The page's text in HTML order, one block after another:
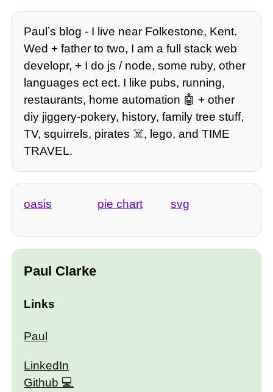
Paulʼs blog - I live near Folkestone, Kent.
Wed + father to two, I am a full stack web
developr, + I do js / node, some ruby, other
languages ect ect. I like pubs, running,
restaurants, home automation 🤖 + other
diy jiggery-pokery, history, family tree stuff,
TV, squirrels, pirates ☠️, lego, and TIME
TRAVEL.
oasis pie chart svg
Paul Clarke
Links
Paul
LinkedIn
Github